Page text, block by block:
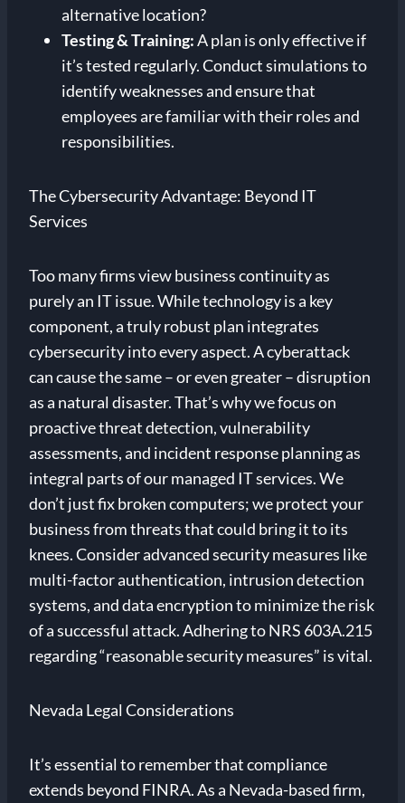
alternative location?
Testing & Training:A plan is only effective if
it’s tested regularly. Conduct simulations to
identify weaknesses and ensure that
employees are familiar with their roles and
responsibilities.
The Cybersecurity Advantage: Beyond IT
Services
Too many firms view business continuity as
purely an IT issue. While technology is a key
component, a truly robust plan integrates
cybersecurity into every aspect. A cyberattack
can cause the same – or even greater – disruption
as a natural disaster. That’s why we focus on
proactive threat detection, vulnerability
assessments, and incident response planning as
integral parts of our managed IT services. We
don’t just fix broken computers; we protect your
business from threats that could bring it to its
knees. Consider advanced security measures like
multi-factor authentication, intrusion detection
systems, and data encryption to minimize the risk
of a successful attack. Adhering to NRS 603A.215
regarding “reasonable security measures” is vital.
Nevada Legal Considerations
It’s essential to remember that compliance
extends beyond FINRA. As a Nevada-based firm,